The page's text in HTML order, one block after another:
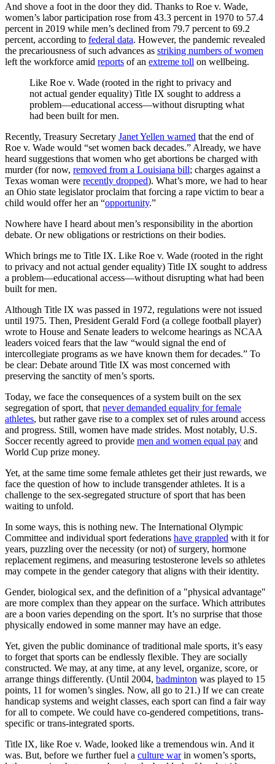
And shove a foot in the door they did. Thanks to Roe v. Wade,
women’s labor participation rose from 43.3 percent in 1970 to 57.4
percent in 2019 while men’s declined from 79.7 percent to 69.2
percent, according to federal data. However, the pandemic revealed
the precariousness of such advances as striking numbers of women
left the workforce amid reports of an extreme toll on wellbeing.
Like Roe v. Wade (rooted in the right to privacy and
not actual gender equality) Title IX sought to address a
problem—educational access—without disrupting what
had been built for men.
Recently, Treasury Secretary Janet Yellen warned that the end of
Roe v. Wade would “set women back decades.” Already, we have
heard suggestions that women who get abortions be charged with
murder (for now, removed from a Louisiana bill; charges against a
Texas woman were recently dropped). What’s more, we had to hear
an Ohio state legislator proclaim that forcing a rape victim to bear a
child would offer her an “opportunity.”
Nowhere have I heard about men’s responsibility in the abortion
debate. Or new obligations or restrictions on their bodies.
Which brings me to Title IX. Like Roe v. Wade (rooted in the right
to privacy and not actual gender equality) Title IX sought to address
a problem—educational access—without disrupting what had been
built for men.
Although Title IX was passed in 1972, regulations were not issued
until 1975. Then, President Gerald Ford (a college football player)
wrote to House and Senate leaders to welcome hearings as NCAA
leaders voiced fears that the law “would signal the end of
intercollegiate programs as we have known them for decades.” To
be clear: Debate around Title IX was most concerned with
preserving the sanctity of men’s sports.
Today, we face the consequences of a system built on the sex
segregation of sport, that never demanded equality for female
athletes, but rather gave rise to a complex set of rules around access
and progress. Still, women have made strides. Most notably, U.S.
Soccer recently agreed to provide men and women equal pay and
World Cup prize money.
Yet, at the same time some female athletes get their just rewards, we
face the question of how to include transgender athletes. It is a
challenge to the sex-segregated structure of sport that has been
waiting to unfold.
In some ways, this is nothing new. The International Olympic
Committee and individual sport federations have grappled with it for
years, puzzling over the necessity (or not) of surgery, hormone
replacement regimens, and measuring testosterone levels so athletes
may compete in the gender category that aligns with their identity.
Gender, biological sex, and the definition of a "physical advantage"
are more complex than they appear on the surface. Which attributes
are a boon varies depending on the sport. It’s no surprise that those
physically endowed in some manner may have an edge.
Yet, given the public dominance of traditional male sports, it’s easy
to forget that sports can be endlessly flexible. They are socially
constructed. We may, at any time, at any level, organize, score, or
arrange things differently. (Until 2004, badminton was played to 15
points, 11 for women’s singles. Now, all go to 21.) If we can create
handicap systems and weight classes, each sport can find a fair way
for all to compete. We could have co-gendered competitions, trans-
specific or trans-integrated sports.
Title IX, like Roe v. Wade, looked like a tremendous win. And it
was. But, before we further fuel a culture warin women’s sports,